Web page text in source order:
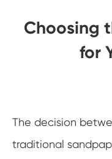
Choosing
for
The decision
traditional